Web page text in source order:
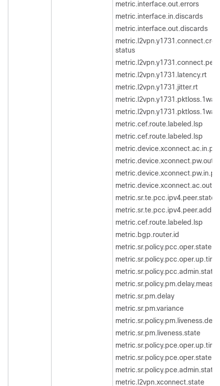
metric.interface.out.errors
metric.interface.in.discards
metric.interface.out.discards
status
metric.l2vpn.y1731.latency.rt
metric.l2vpn.y1731.jitter.rt
metric.cef.route.labeled.lsp
metric.cef.route.labeled.lsp
metric.sr.te.pcc.ipv4.peer.state
metric.sr.te.pcc.ipv4.peer.addrs
metric.cef.route.labeled.lsp
metric.bgp.router.id
metric.sr.policy.pcc.oper.state
metric.sr.policy.pcc.oper.up.time
metric.sr.policy.pcc.admin.state
metric.sr.pm.delay
metric.sr.pm.variance
metric.sr.pm.liveness.state
metric.sr.policy.pce.oper.up.time
metric.sr.policy.pce.oper.state
metric.sr.policy.pce.admin.state
metric.l2vpn.xconnect.state